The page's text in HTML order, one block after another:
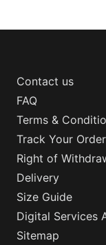
Contact us
FAQ
Terms &
Track Your Order
Right of
Delivery
Size Guide
Digital Services
Sitemap